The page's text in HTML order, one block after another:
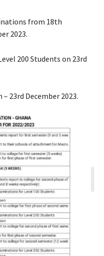
from 18th
2023.
200 Students on 23rd
23rd December 2023.